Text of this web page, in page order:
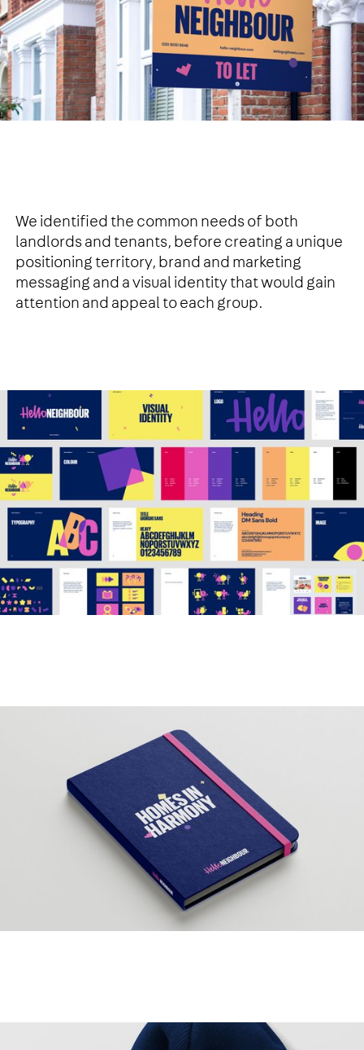
We identified the common needs of both
landlords and tenants, before creating a unique
positioning territory, brand and marketing
messaging and a visual identity that would gain
attention and appeal to each group.